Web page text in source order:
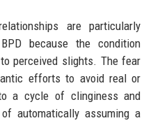
are particularly
because the condition
perceived slights. The fear
efforts to avoid real or
a cycle of clinginess and
automatically assuming a